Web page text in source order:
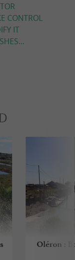
CONTROL
IT
Oléron :